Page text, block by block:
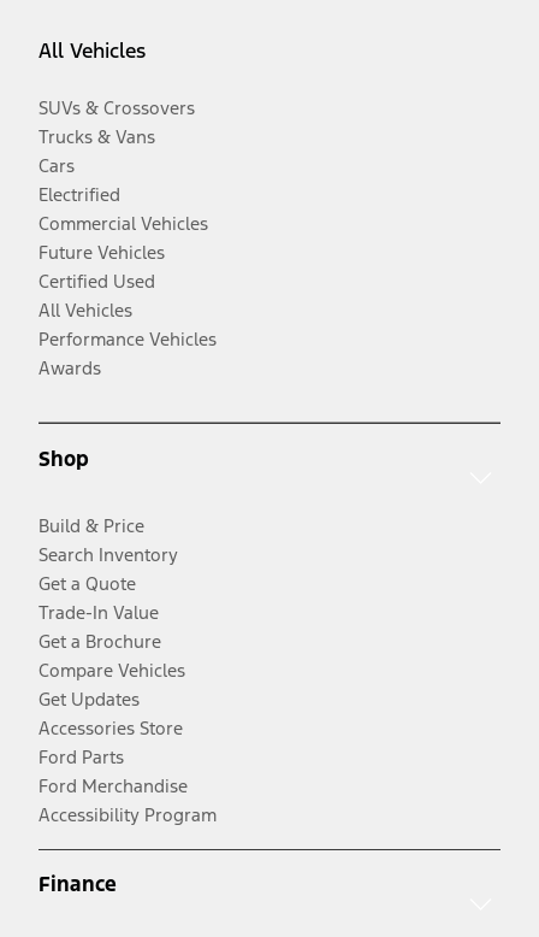
All Vehicles
SUVs & Crossovers
Trucks & Vans
Cars
Electrified
Commercial Vehicles
Future Vehicles
Certified Used
All Vehicles
Performance Vehicles
Awards
Shop
Build & Price
Search Inventory
Get a Quote
Trade-In Value
Get a Brochure
Compare Vehicles
Get Updates
Accessories Store
Ford Parts
Ford Merchandise
Accessibility Program
Finance